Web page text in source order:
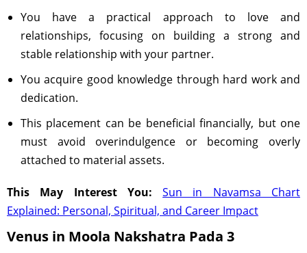
You have a practical approach to love and
relationships, focusing on building a strong and
stable relationship with your partner.
You acquire good knowledge through hard work and
dedication.
This placement can be beneficial financially, but one
must avoid overindulgence or becoming overly
attached to material assets.
This May Interest You:
Sun in Navamsa Chart
Explained: Personal, Spiritual, and Career Impact
Venus in Moola Nakshatra Pada 3